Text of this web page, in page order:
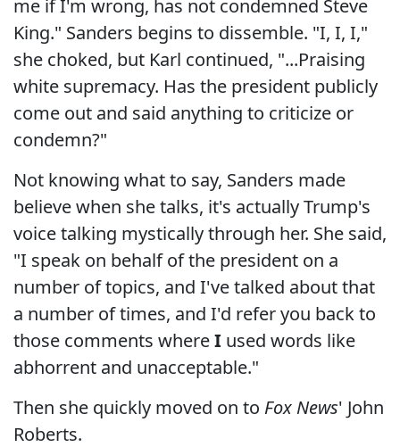
me if I'm wrong, has not condemned Steve
King." Sanders begins to dissemble. "I, I, I,"
she choked, but Karl continued, "...Praising
white supremacy. Has the president publicly
come out and said anything to criticize or
condemn?"
Not knowing what to say, Sanders made
believe when she talks, it's actually Trump's
voice talking mystically through her. She said,
"I speak on behalf of the president on a
number of topics, and I've talked about that
a number of times, and I'd refer you back to
those comments whereI used words like
abhorrent and unacceptable."
Then she quickly moved on to Fox News' John
Roberts.